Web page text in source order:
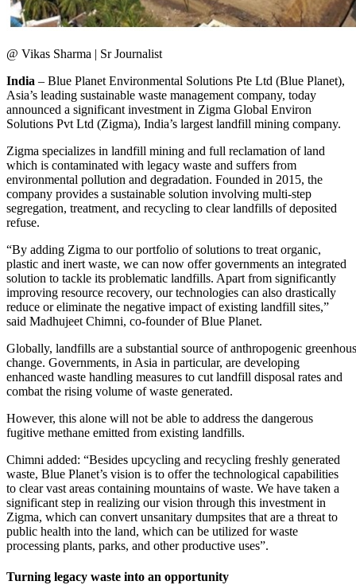
@ Vikas Sharma | Sr Journalist
India – Blue Planet Environmental Solutions Pte Ltd (Blue Planet),
Asia’s leading sustainable waste management company, today
announced a significant investment in Zigma Global Environ
Solutions Pvt Ltd (Zigma), India’s largest landfill mining company.
Zigma specializes in landfill mining and full reclamation of land
which is contaminated with legacy waste and suffers from
environmental pollution and degradation. Founded in 2015, the
company provides a sustainable solution involving multi-step
segregation, treatment, and recycling to clear landfills of deposited
refuse.
“By adding Zigma to our portfolio of solutions to treat organic,
plastic and inert waste, we can now offer governments an integrated
solution to tackle its problematic landfills. Apart from significantly
improving resource recovery, our technologies can also drastically
reduce or eliminate the negative impact of existing landfill sites,”
said Madhujeet Chimni, co-founder of Blue Planet.
Globally, landfills are a substantial source of anthropogenic
change. Governments, in Asia in particular, are developing
enhanced waste handling measures to cut landfill disposal rates and
combat the rising volume of waste generated.
However, this alone will not be able to address the dangerous
fugitive methane emitted from existing landfills.
Chimni added: “Besides upcycling and recycling freshly generated
waste, Blue Planet’s vision is to offer the technological capabilities
to clear vast areas containing mountains of waste. We have taken a
significant step in realizing our vision through this investment in
Zigma, which can convert unsanitary dumpsites that are a threat to
public health into the land, which can be utilized for waste
processing plants, parks, and other productive uses”.
Turning legacy waste into an opportunity